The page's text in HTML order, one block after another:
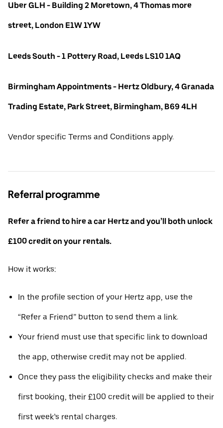
Uber GLH - Building 2 Moretown, 4 Thomas more
street, London E1W 1YW
Leeds South - 1 Pottery Road, Leeds LS10 1AQ
Birmingham Appointments - Hertz Oldbury, 4 Granada
Trading Estate, Park Street, Birmingham, B69 4LH
Vendor specific Terms and Conditions apply.
Referral programme
Refer a friend to hire a car Hertz and you’ll both unlock
£100 credit on your rentals.
How it works:
In the profile section of your Hertz app, use the
“Refer a Friend” button to send them a link.
Your friend must use that specific link to download
the app, otherwise credit may not be applied.
Once they pass the eligibility checks and make their
first booking, their £100 credit will be applied to their
first week’s rental charges.